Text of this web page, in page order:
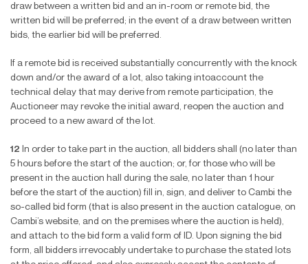
draw between a written bid and an in-room or remote bid, the
written bid will be preferred; in the event of a draw between written
bids, the earlier bid will be preferred.
If a remote bid is received substantially concurrently with the knock
down and/or the award of a lot, also taking intoaccount the
technical delay that may derive from remote participation, the
Auctioneer may revoke the initial award, reopen the auction and
proceed to a new award of the lot.
12 In order to take part in the auction, all bidders shall (no later than
5 hours before the start of the auction; or, for those who will be
present in the auction hall during the sale, no later than 1 hour
before the start of the auction) fill in, sign, and deliver to Cambi the
so-called bid form (that is also present in the auction catalogue, on
Cambi’s website, and on the premises where the auction is held),
and attach to the bid form a valid form of ID. Upon signing the bid
form, all bidders irrevocably undertake to purchase the stated lots